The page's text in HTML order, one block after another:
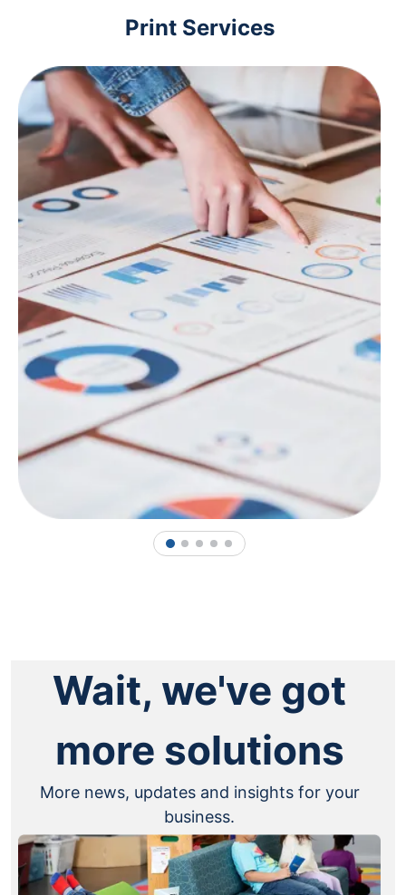
Print Services
1 2 3 4 5
Wait, we've got
more solutions
More news, updates and insights for your
business.